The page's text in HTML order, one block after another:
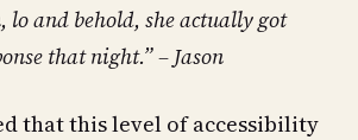
lo and behold, she actually got
that night.” – Jason
that this level of accessibility